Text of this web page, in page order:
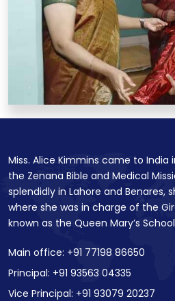
Miss. Alice Kimmins came to India
the Zenana Bible and Medical
splendidly in Lahore and Benares,
where she was in charge of the
known as the Queen Mary’s
Main office: +91 77198 86650
Principal: +91 93563 04335
Vice Principal: +91 93079 20237